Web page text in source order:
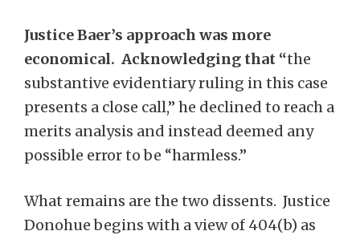
Justice Baer’s approach was more
economical. Acknowledging that “the
substantive evidentiary ruling in this case
presents a close call,” he declined to reach a
merits analysis and instead deemed any
possible error to be “harmless.”
What remains are the two dissents. Justice
Donohue begins with a view of 404(b) as